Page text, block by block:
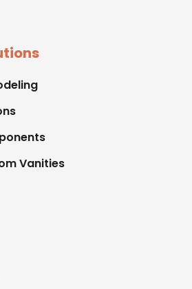
Vanities